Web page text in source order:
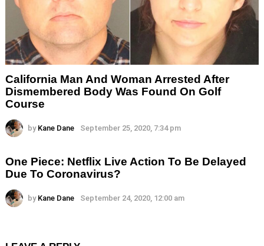
California Man And Woman Arrested After
Dismembered Body Was Found On Golf
Course
by Kane Dane September 25, 2020, 7:34 pm
One Piece: Netflix Live Action To Be Delayed
Due To Coronavirus?
by Kane Dane September 24, 2020, 12:00 am